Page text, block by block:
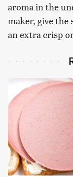
aroma in the
maker, give the
an extra crisp